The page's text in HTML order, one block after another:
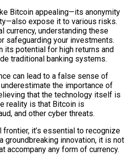
Bitcoin appealing—its anonymity
expose it to various risks.
currency, understanding these
safeguarding your investments.
its potential for high returns and
traditional banking systems.
can lead to a false sense of
the importance of
that the technology itself is
reality is that Bitcoin is
and other cyber threats.
it’s essential to recognize
groundbreaking innovation, it is not
accompany any form of currency.